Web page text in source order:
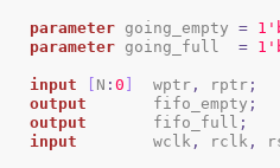
parameter going_empty = 1
parameter going_full = 1
input [ N :0 ]
  wptr
, rptr ;
output
fifo_empty ;
output
       fifo_full
;
input
wclk , rclk ,